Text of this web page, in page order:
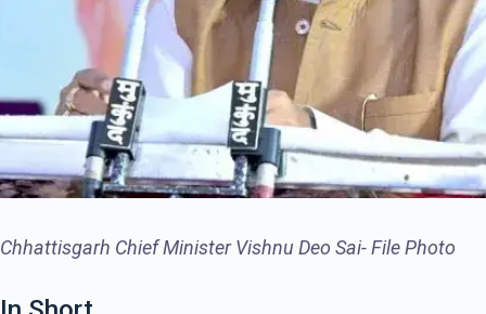
Chhattisgarh Chief Minister Vishnu Deo Sai- File Photo